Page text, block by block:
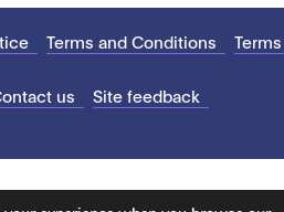
Terms and Conditions
us Site feedback